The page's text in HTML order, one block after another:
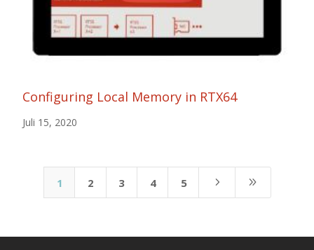
Configuring Local Memory in RTX64
Juli 15, 2020
1 2 3 4 5 5 9